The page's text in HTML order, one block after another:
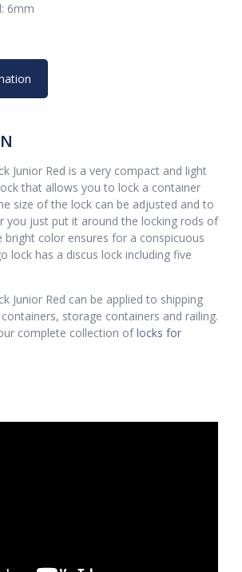
6mm
Junior Red is a very compact and light
that allows you to lock a container
size of the lock can be adjusted and to
you just put it around the locking rods of
bright color ensures for a conspicuous
lock has a discus lock including five
Junior Red can be applied to shipping
storage containers and railing.
complete collection oflocks for